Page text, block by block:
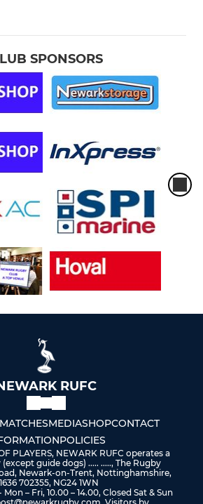
SPONSORS
RUFC
MATCHESMEDIASHOPCONTACT
POLICIES
PLAYERS, NEWARK RUFC operates a
guide dogs) ..... ....., The Rugby
Newark-on-Trent, Nottinghamshire,
702355, NG24 1WN
Mon – Fri, 10.00 – 14.00, Closed Sat & Sun